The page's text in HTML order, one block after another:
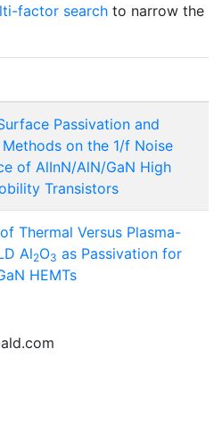
factor search to narrow the
Passivation and
on the 1/f Noise
of AlInN/AlN/GaN High
Transistors
Thermal Versus Plasma-
Al2O3 as Passivation for
HEMTs